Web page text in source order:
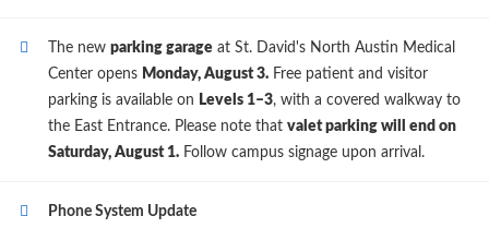
The new parking garage at St. David's North Austin Medical
Center opens Monday, August 3. Free patient and visitor
parking is available on Levels 1–3, with a covered walkway to
the East Entrance. Please note that valet parking will end on
Saturday, August 1. Follow campus signage upon arrival.
Phone System Update